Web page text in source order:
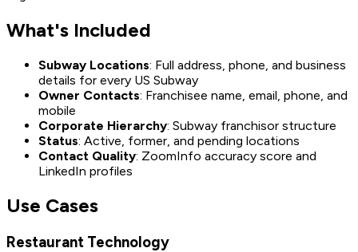
What's Included
Subway Locations: Full address, phone, and business
details for every US Subway
Owner Contacts: Franchisee name, email, phone, and
mobile
Corporate Hierarchy: Subway franchisor structure
Status: Active, former, and pending locations
Contact Quality: ZoomInfo accuracy score and
LinkedIn profiles
Use Cases
Restaurant Technology